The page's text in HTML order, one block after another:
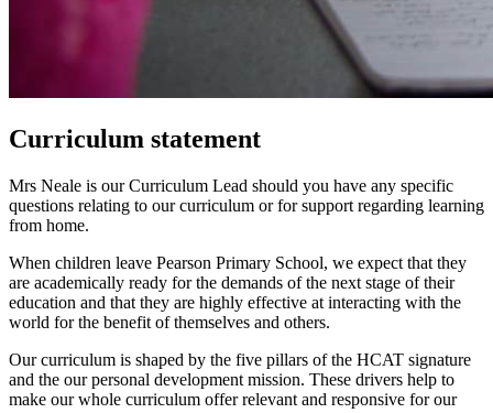
Curriculum statement
Mrs Neale is our Curriculum Lead should you have any specific
questions relating to our curriculum or for support regarding learning
from home.
When children leave Pearson Primary School, we expect that they
are academically ready for the demands of the next stage of their
education and that they are highly effective at interacting with the
world for the benefit of themselves and others.
Our curriculum is shaped by the five pillars of the HCAT signature
and the our personal development mission. These drivers help to
make our whole curriculum offer relevant and responsive for our